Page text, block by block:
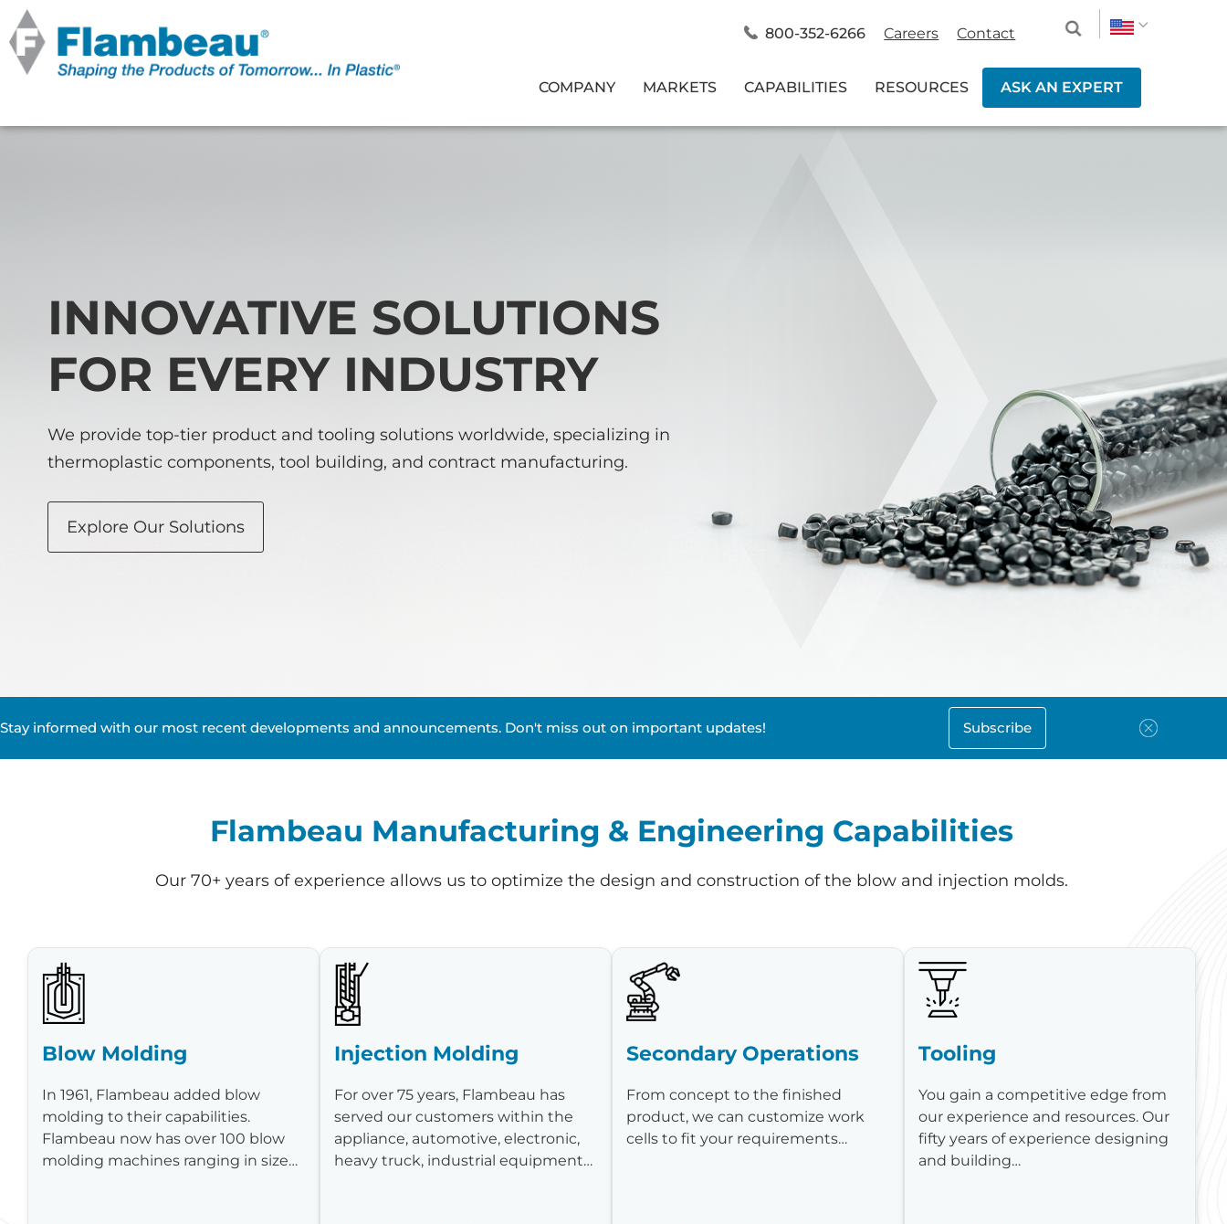
800-352-6266 Careers Contact
COMPANY MARKETS CAPABILITIES RESOURCES ASK AN EXPERT
INNOVATIVE SOLUTIONS
FOR EVERY INDUSTRY
We provide top-tier product and tooling solutions worldwide, specializing in
thermoplastic components, tool building, and contract manufacturing.
Explore Our Solutions
Stay informed with our most recent developments and announcements. Don't miss out on important updates! Subscribe
Flambeau Manufacturing & Engineering Capabilities
Our 70+ years of experience allows us to optimize the design and construction of the blow and injection molds.
Blow Molding
In 1961, Flambeau added blow
molding to their capabilities.
Flambeau now has over 100 blow
molding machines ranging in size…
Injection Molding
For over 75 years, Flambeau has
served our customers within the
appliance, automotive, electronic,
heavy truck, industrial equipment…
Secondary Operations
From concept to the finished
product, we can customize work
cells to fit your requirements…
Tooling
You gain a competitive edge from
our experience and resources. Our
fifty years of experience designing
and building…